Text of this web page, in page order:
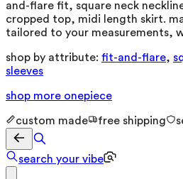
and-flare fit, square neck
cropped top, midi length skirt.
tailored to your measurements,
shop by attribute: fit-and-flare,
sleeves
shop more onepiece
custom made free shipping
search your vibe